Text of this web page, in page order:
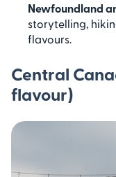
Newfoundland
storytelling,
flavours.
Central
flavour)